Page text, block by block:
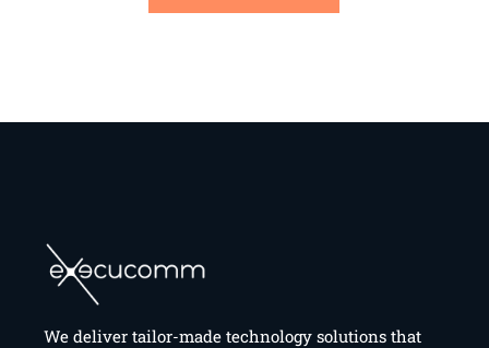
We deliver tailor-made technology solutions that